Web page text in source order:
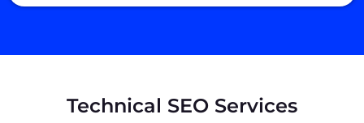
Technical SEO Services